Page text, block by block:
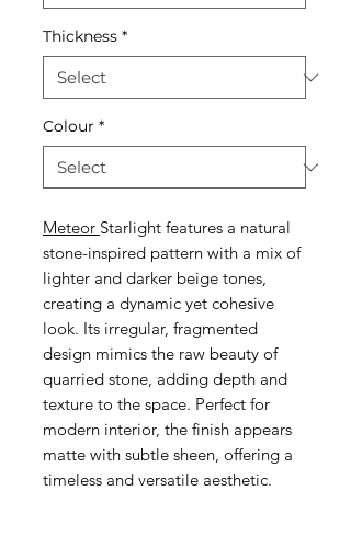
Thickness *
Colour *
Meteor Starlight features a natural
stone-inspired pattern with a mix of
lighter and darker beige tones,
creating a dynamic yet cohesive
look. Its irregular, fragmented
design mimics the raw beauty of
quarried stone, adding depth and
texture to the space. Perfect for
modern interior, the finish appears
matte with subtle sheen, offering a
timeless and versatile aesthetic.